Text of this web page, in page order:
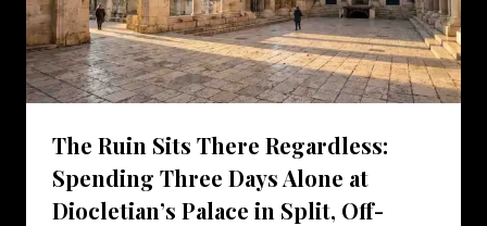
The Ruin Sits There Regardless:
Spending Three Days Alone at
Diocletian’s Palace in Split, Off-